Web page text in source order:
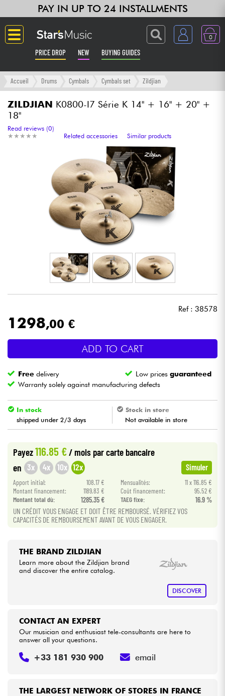
PAY IN UP TO 24 INSTALLMENTS
0
PRICE DROP NEW BUYING GUIDES
Langue
Guitar & Bass
Amp & Effect
Synths & Samplers
Home-Studio
Mic & Wireless
Lighting
Violins & Quartet
Kids
Cables & Access.
HiFi
See our brands
Accueil Drums Cymbals Cymbals set Zildjian
ZILDJIAN K0800-I7 Série K 14" + 16" + 20" +
18"
★ ★ ★ ★ ★
★ ★ ★ ★ ★
Read reviews (0)
Related accessories
Similar products
Ref : 38578
1298,00 €
ADD TO CART
Free delivery Low pricesguaranteed
Warranty solely against manufacturing defects
In stock
shipped under 2/3 days
Stock in store
Not available in store
Payez116.85 €/ mois par carte bancaire
en 3x 4x 10x 12x Simuler
Apport initial: 108.17 € Mensualités:
11 x 116.85 €
Montant financement:
1189.83 € Coût financement:
95.52 €
Montant total dù:
1285.35 € TAEG fixe: 16.9 %
UN CRÉDIT VOUS ENGAGE ET DOIT ÊTRE REMBOURSÉ. VÉRIFIEZ VOS
CAPACITÉS DE REMBOURSEMENT AVANT DE VOUS ENGAGER.
THE BRAND ZILDJIAN
Learn more about the Zildjian brand
and discover the entire catalog.
DISCOVER
THE LARGEST NETWORK OF STORES IN FRANCE
CONTACT AN EXPERT
Our musician and enthusiast tele-consultants are here to
answer all your questions.
+33 181 930 900 email